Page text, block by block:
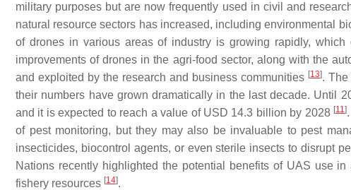
military purposes but are now frequently used in civil and
natural resource sectors has increased, including environmental
of drones in various areas of industry is growing rapidly,
improvements of drones in the agri-food sector, along with the
and exploited by the research and business communities [13].
their numbers have grown dramatically in the last decade. Until
and it is expected to reach a value of USD 14.3 billion by 2028 [11]
of pest monitoring, but they may also be invaluable to pest
insecticides, biocontrol agents, or even sterile insects to disrupt
Nations recently highlighted the potential benefits of UAS use
fishery resources [14].